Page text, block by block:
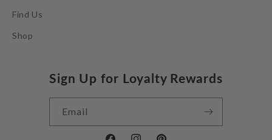
Find Us
Shop
Sign Up for Loyalty Rewards
Email